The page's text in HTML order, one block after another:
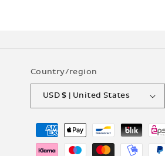
Country/region
USD $ | United States
Payment
methods